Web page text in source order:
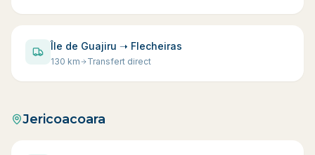
Île de Guajiru ➝ Flecheiras
130 km Transfert direct
Jericoacoara